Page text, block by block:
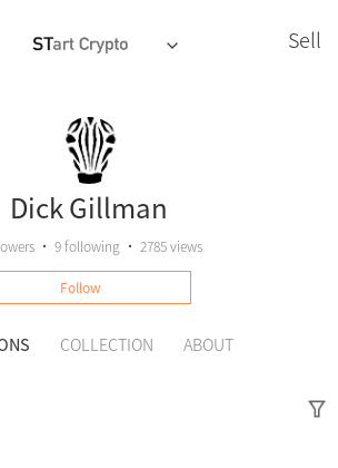
Sell
Dick Gillman
•9following •2785 views
Follow
COLLECTION ABOUT